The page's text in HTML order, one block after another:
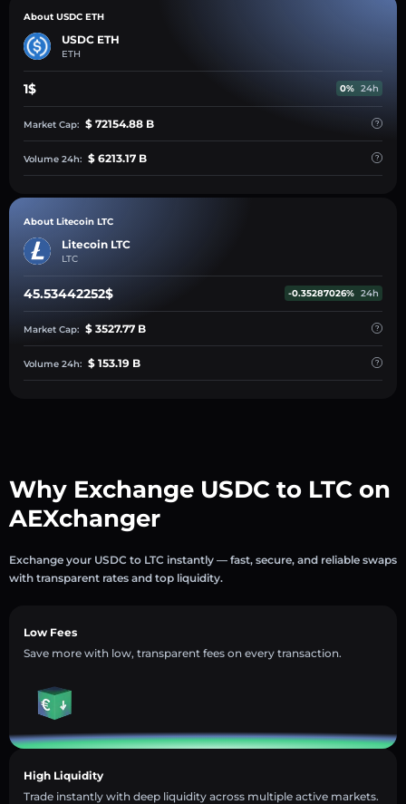
About USDC ETH
USDC ETH
ETH
1$ 0% 24h
Market Cap: $ 72154.88 B
Volume 24h: $ 6213.17 B
About Litecoin LTC
Litecoin LTC
LTC
45.53442252$ -0.35287026% 24h
Market Cap: $ 3527.77 B
Volume 24h: $ 153.19 B
Why Exchange USDC to LTC on
AEXchanger
Exchange your USDC to LTC instantly — fast, secure, and reliable swaps
with transparent rates and top liquidity.
Low Fees
Save more with low, transparent fees on every transaction.
High Liquidity
Trade instantly with deep liquidity across multiple active markets.